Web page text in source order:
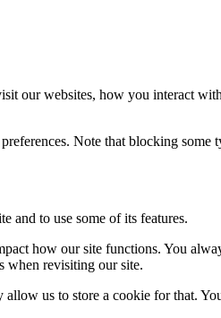
our websites, how you interact
Note that blocking
and to use some of its features.
how our site functions. You
when revisiting our site.
us to store a cookie for that.